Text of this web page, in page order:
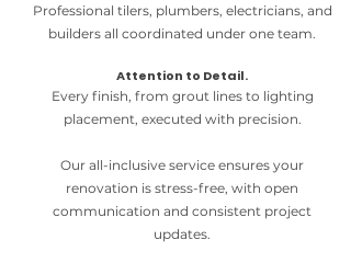
Professional tilers, plumbers, electricians, and
builders all coordinated under one team.
Attention to Detail.
Every finish, from grout lines to lighting
placement, executed with precision.
Our all-inclusive service ensures your
renovation is stress-free, with open
communication and consistent project
updates.